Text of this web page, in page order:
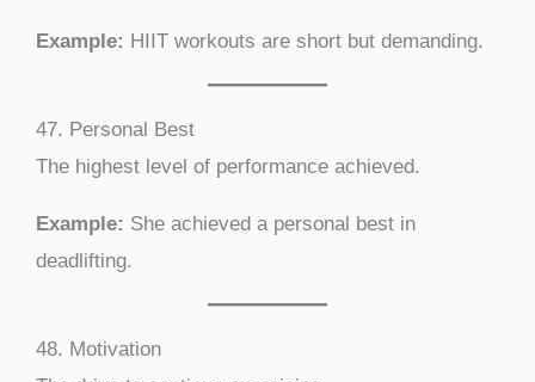
Example: HIIT workouts are short but demanding.
47. Personal Best
The highest level of performance achieved.
Example: She achieved a personal best in
deadlifting.
48. Motivation